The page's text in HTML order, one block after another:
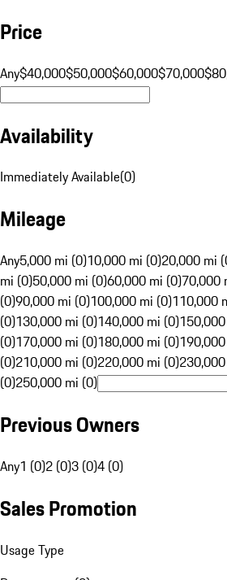
Price
Any$40,000$50,000$60,000$70,000
Availability
Immediately Available(0)
Mileage
Any5,000 mi (0)10,000 mi (0)20,000 mi
mi (0)50,000 mi (0)60,000 mi (0)70,000
(0)90,000 mi (0)100,000 mi (0)110,000
(0)130,000 mi (0)140,000 mi (0)
(0)170,000 mi (0)180,000 mi (0)
(0)210,000 mi (0)220,000 mi (0)
(0)250,000 mi (0)
Previous Owners
Any1 (0)2 (0)3 (0)4 (0)
Sales Promotion
Usage Type